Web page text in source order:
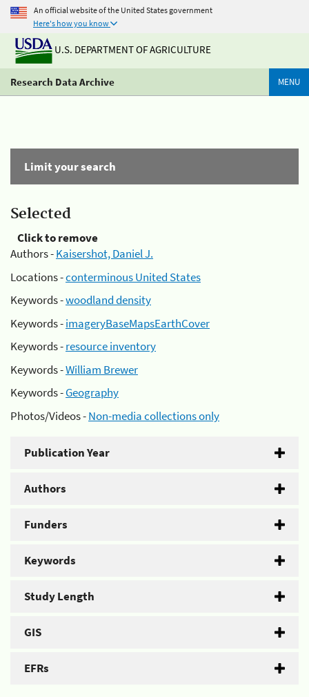
An official website of the United States government
Here's how you know
U.S. DEPARTMENT OF AGRICULTURE
Research Data Archive MENU
Limit your search
Selected
Click to remove
Authors -Kaisershot, Daniel J.
Locations -conterminous United States
Keywords -woodland density
Keywords -imageryBaseMapsEarthCover
Keywords -resource inventory
Keywords -William Brewer
Keywords -Geography
Photos/Videos -Non-media collections only
Publication Year
Authors
Funders
Keywords
Study Length
GIS
EFRs